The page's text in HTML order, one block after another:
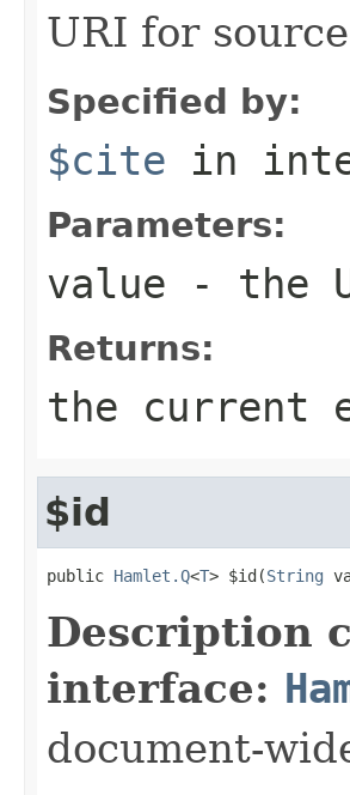
URI for
Specified by:
$cite in
Parameters:
value - the
Returns:
the current
$id
public Hamlet.Q<T> $id(String
Description
interface:
document-